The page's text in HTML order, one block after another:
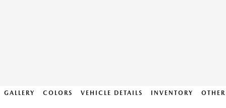
GALLERY COLORS VEHICLE DETAILS INVENTORY